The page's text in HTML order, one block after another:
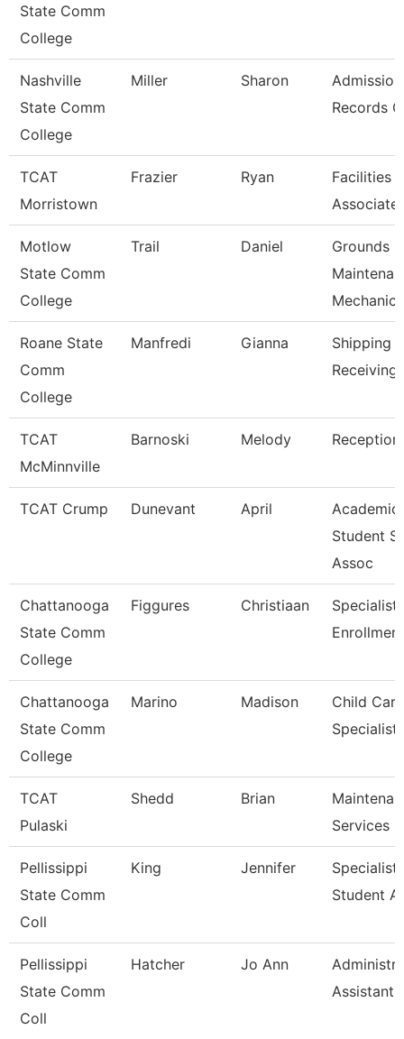
State Comm
College
Nashville
State Comm
College
Miller Sharon
Records
TCAT
Morristown
Frazier Ryan
Facilities
Associate
Motlow
State Comm
College
Trail Daniel
Grounds
Mechanic
Roane State
Comm
College
Manfredi Gianna
Shipping
Receiving
TCAT
McMinnville
Barnoski Melody
TCAT Crump Dunevant April
Academic
Student
Assoc
Chattanooga
State Comm
College
Figgures Christiaan
Specialist
Chattanooga
State Comm
College
Marino Madison
Child Care
Specialist
TCAT
Pulaski
Shedd Brian
Services
Pellissippi
State Comm
Coll
King Jennifer
Specialist,
Student
Pellissippi
State Comm
Coll
Hatcher Jo Ann
Assistant